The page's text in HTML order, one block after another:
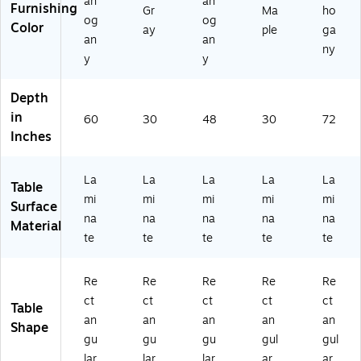
01
)
Furnishing
Color
og
an
y
Gr
ay
og
an
y
Ma
ple
ho
ga
ny
Depth
in
Inches
60 30 48 30 72
Table
Surface
Material
La
mi
na
te
La
mi
na
te
La
mi
na
te
La
mi
na
te
La
mi
na
te
Table
Shape
Re
ct
an
gu
Re
ct
an
gu
Re
ct
an
gu
Re
ct
an
gul
Re
ct
an
gul